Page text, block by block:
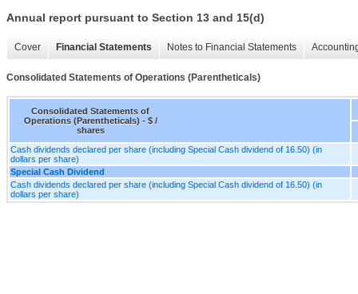
Annual report pursuant to Section 13 and 15(d)
Cover Financial Statements Notes to Financial Statements
Consolidated Statements of Operations (Parentheticals)
Consolidated Statements of
Operations (Parentheticals) - $ /
shares
Cash dividends declared per share (including Special Cash dividend of 16.50) (in
dollars per share)
Special Cash Dividend
Cash dividends declared per share (including Special Cash dividend of 16.50) (in
dollars per share)